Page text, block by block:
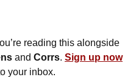
reading this alongside
and Corrs. Sign up now
your inbox.